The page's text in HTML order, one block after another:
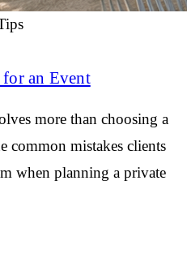
for an Event
more than choosing a
common mistakes clients
when planning a private